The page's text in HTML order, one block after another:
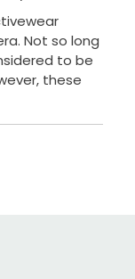
Not so long
to be
these